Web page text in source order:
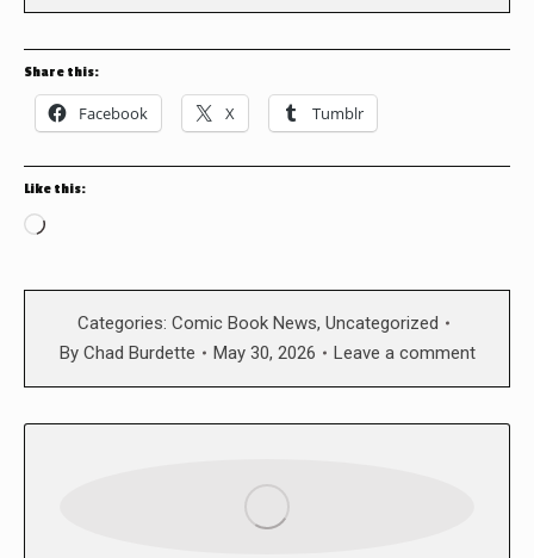
Share this:
Facebook X Tumblr
Like this:
Loading…
Categories: Comic Book News, Uncategorized
By Chad Burdette May 30, 2026 Leave a comment